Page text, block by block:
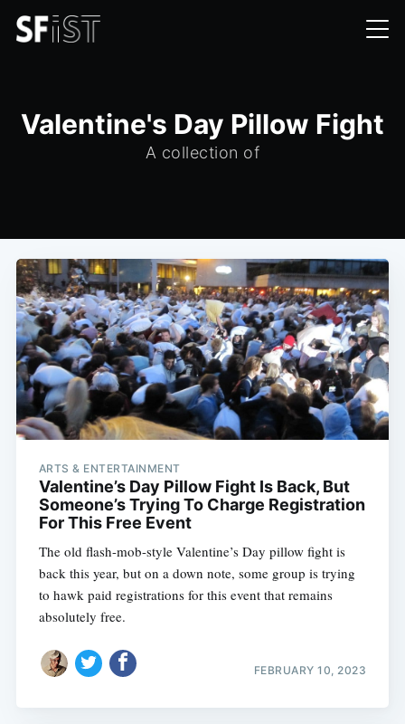
Valentine's Day Pillow Fight
A collection of
ARTS & ENTERTAINMENT
Valentine’s Day Pillow Fight Is Back, But
Someone’s Trying To Charge Registration
For This Free Event
The old flash-mob-style Valentine’s Day pillow fight is
back this year, but on a down note, some group is trying
to hawk paid registrations for this event that remains
absolutely free.
FEBRUARY 10, 2023